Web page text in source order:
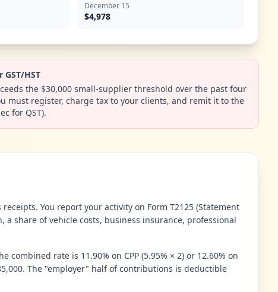
December 15
$4,978
HST
the $30,000 small-supplier threshold over the past four
must register, charge tax to your clients, and remit it to the
for QST).
You report your activity on Form T2125 (Statement
share of vehicle costs, business insurance, professional
rate is 11.90% on CPP (5.95% × 2) or 12.60% on
The "employer" half of contributions is deductible